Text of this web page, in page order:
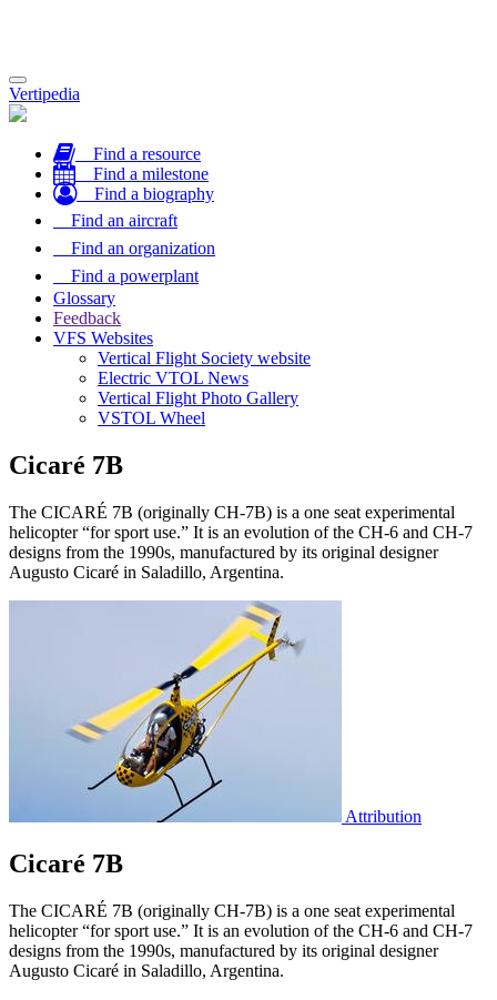
Toggle
navigation
Vertipedia
Find a resource
Find a milestone
Find a biography
Find an aircraft
Find an organization
Find a powerplant
Glossary
Feedback
VFS Websites
Vertical Flight Society website
Electric VTOL News
Vertical Flight Photo Gallery
VSTOL Wheel
Cicaré 7B
The CICARÉ 7B (originally CH-7B) is a one seat experimental
helicopter “for sport use.” It is an evolution of the CH-6 and CH-7
designs from the 1990s, manufactured by its original designer
Augusto Cicaré in Saladillo, Argentina.
Attribution
Cicaré 7B
The CICARÉ 7B (originally CH-7B) is a one seat experimental
helicopter “for sport use.” It is an evolution of the CH-6 and CH-7
designs from the 1990s, manufactured by its original designer
Augusto Cicaré in Saladillo, Argentina.